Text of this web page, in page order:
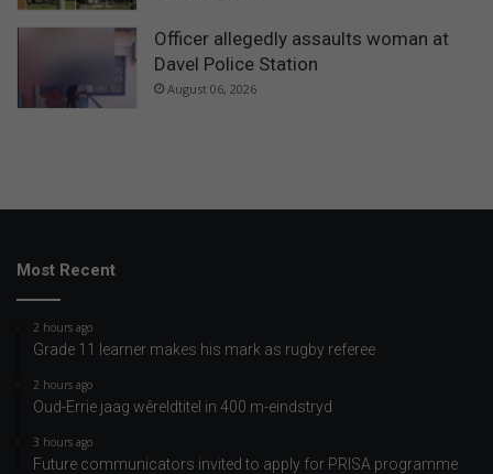
Officer allegedly assaults woman at
Davel Police Station
August 06, 2026
Most Recent
2 hours ago
Grade 11 learner makes his mark as rugby referee
2 hours ago
Oud-Errie jaag wêreldtitel in 400 m-eindstryd
3 hours ago
Future communicators invited to apply for PRISA programme